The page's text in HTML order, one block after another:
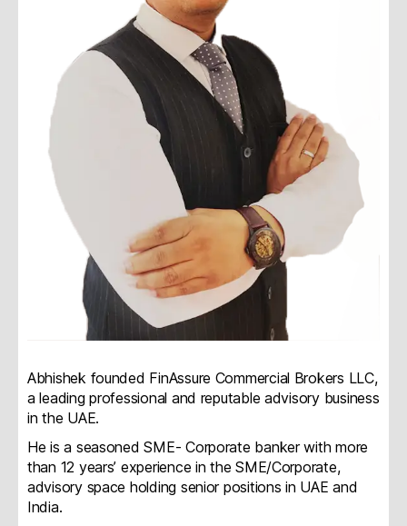
Abhishek founded FinAssure Commercial Brokers LLC,
a leading professional and reputable advisory business
in the UAE.
He is a seasoned SME- Corporate banker with more
than 12 years’ experience in the SME/Corporate,
advisory space holding senior positions in UAE and
India.